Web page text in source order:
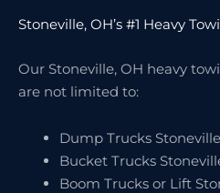
Stoneville, OH’s #1 Heavy
Our Stoneville, OH heavy
are not limited to:
Dump Trucks
Bucket Trucks
Boom Trucks or Lift